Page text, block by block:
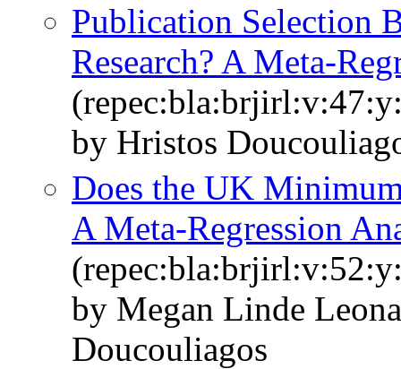
Publication Selection
Research? A
by Hristos
Does the UK
A Meta-Regression
by Megan Linde
Doucouliagos